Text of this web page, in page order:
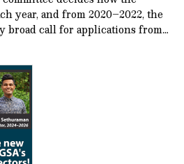
year, and from 2020–2022, the
broad call for applications from…